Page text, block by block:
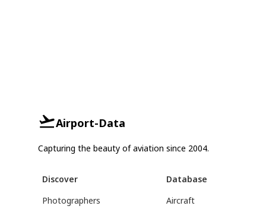
Airport-Data
Capturing the beauty of aviation since 2004.
Discover
Photographers
Database
Aircraft